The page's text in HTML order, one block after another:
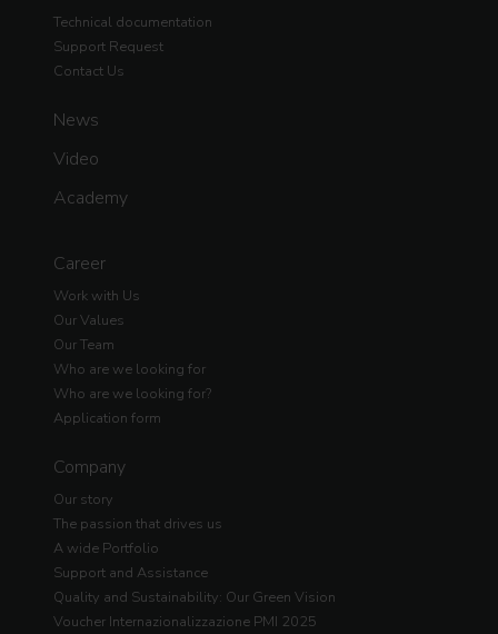
Technical documentation
Support Request
Contact Us
News
Video
Academy
Career
Work with Us
Our Values
Our Team
Who are we looking for
Who are we looking for?
Application form
Company
Our story
The passion that drives us
A wide Portfolio
Support and Assistance
Quality and Sustainability: Our Green Vision
Voucher Internazionalizzazione PMI 2025